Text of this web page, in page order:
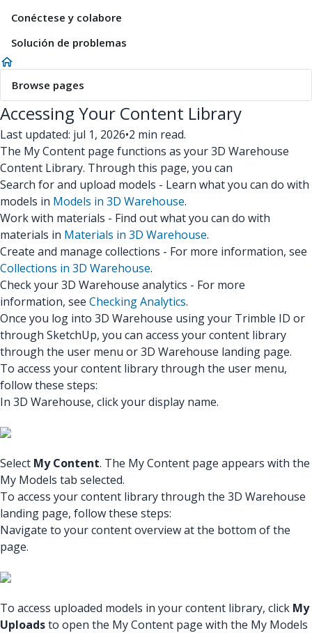
Conéctese y colabore
Solución de problemas
Browse pages
Accessing Your Content Library
Last updated: jul 1, 2026•2 min read.
The My Content page functions as your 3D Warehouse
Content Library. Through this page, you can
Search for and upload models - Learn what you can do with
models in Models in 3D Warehouse.
Work with materials - Find out what you can do with
materials in Materials in 3D Warehouse.
Create and manage collections - For more information, see
Collections in 3D Warehouse.
Check your 3D Warehouse analytics - For more
information, see Checking Analytics.
Once you log into 3D Warehouse using your Trimble ID or
through SketchUp, you can access your content library
through the user menu or 3D Warehouse landing page.
To access your content library through the user menu,
follow these steps:
In 3D Warehouse, click your display name.
Select My Content. The My Content page appears with the
My Models tab selected.
To access your content library through the 3D Warehouse
landing page, follow these steps:
Navigate to your content overview at the bottom of the
page.
To access uploaded models in your content library, click My
Uploadsto open the My Content page with the My Models